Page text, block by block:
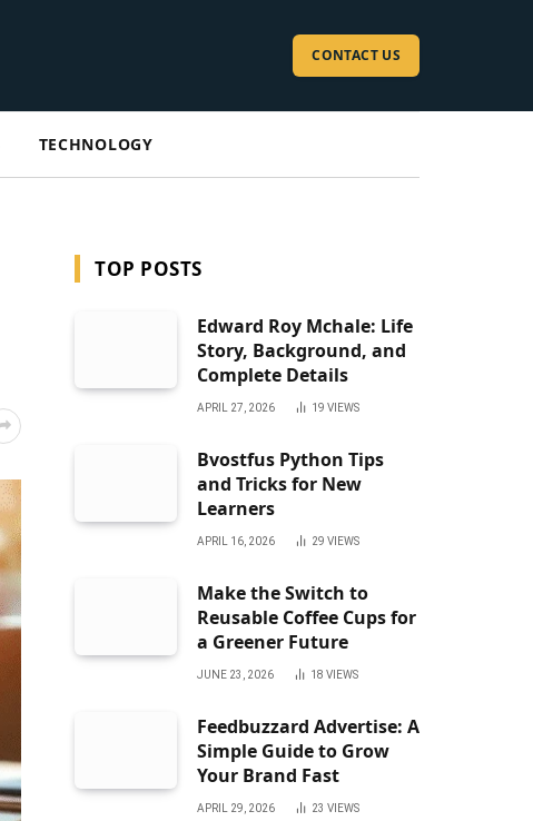
CONTACT US
TECHNOLOGY
TOP POSTS
Edward Roy Mchale: Life
Story, Background, and
Complete Details
APRIL 27, 2026 19 VIEWS
Bvostfus Python Tips
and Tricks for New
Learners
APRIL 16, 2026 29 VIEWS
Make the Switch to
Reusable Coffee Cups for
a Greener Future
JUNE 23, 2026 18 VIEWS
Feedbuzzard Advertise: A
Simple Guide to Grow
Your Brand Fast
APRIL 29, 2026 23 VIEWS